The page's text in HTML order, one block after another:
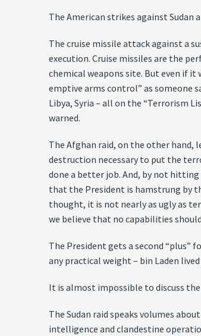
The American strikes against Sudan
The cruise missile attack against a
execution. Cruise missiles are the
chemical weapons site. But even if
emptive arms control” as someone
Libya, Syria – all on the “Terrorism
warned.
The Afghan raid, on the other hand,
destruction necessary to put the
done a better job. And, by not
that the President is hamstrung by
thought, it is not nearly as ugly as
we believe that no capabilities
The President gets a second “plus”
any practical weight – bin Laden
It is almost impossible to discuss
The Sudan raid speaks volumes
intelligence and clandestine